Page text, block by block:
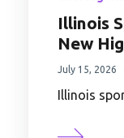
Illinois
New
July 15, 2026
Illinois